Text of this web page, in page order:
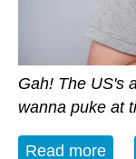
Gah! The US's
wanna puke at
Read more